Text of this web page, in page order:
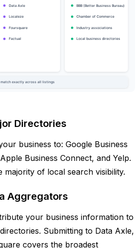
Directories
business to: Google Business
Business Connect, and Yelp.
of local search visibility.
Aggregators
your business information to
Submitting to Data Axle,
covers the broadest